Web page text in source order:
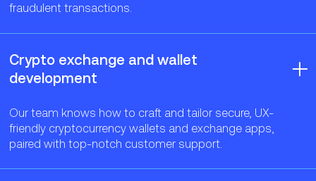
fraudulent transactions.
Crypto exchange and wallet
development
Our team knows how to craft and tailor secure, UX-
friendly cryptocurrency wallets and exchange apps,
paired with top-notch customer support.